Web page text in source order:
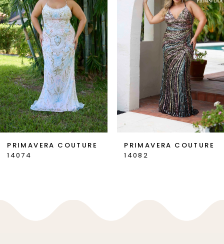
2
3
4
5
6
PRIMAVERA COUTURE
14074
PRIMAVERA COUTURE
14082